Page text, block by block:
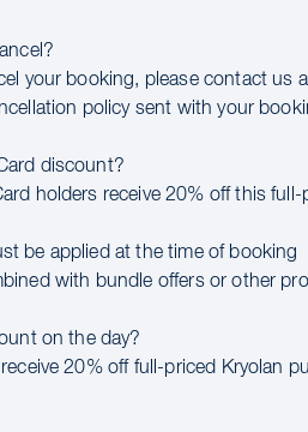
your booking, please contact us
policy sent with your
discount?
holders receive 20% off this
be applied at the time of booking
with bundle offers or other
on the day?
20% off full-priced Kryolan